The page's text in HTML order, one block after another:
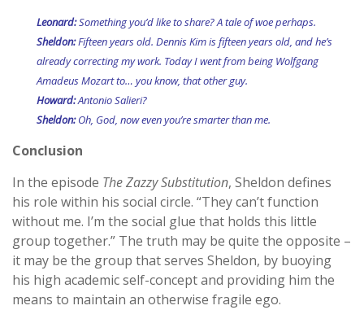
Leonard:Something you’d like to share? A tale of woe perhaps.
Sheldon:Fifteen years old. Dennis Kim is fifteen years old, and he’s
already correcting my work. Today I went from being Wolfgang
Amadeus Mozart to… you know, that other guy.
Howard:Antonio Salieri?
Sheldon:Oh, God, now even you’re smarter than me.
Conclusion
In the episode The Zazzy Substitution, Sheldon defines
his role within his social circle. “They can’t function
without me. I’m the social glue that holds this little
group together.” The truth may be quite the opposite –
it may be the group that serves Sheldon, by buoying
his high academic self-concept and providing him the
means to maintain an otherwise fragile ego.